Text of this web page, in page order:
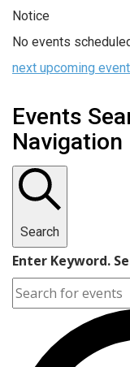
Notice
No events
next upcoming
Events
Navigation
Search
Enter Keyword.